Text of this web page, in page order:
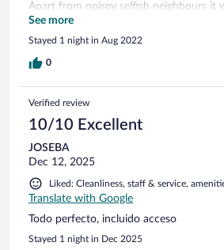
Apart from noisey selfish neighbours it
score but as i i was kept up until early
would consider elsewhere in future
See more
Stayed 1 night in Aug 2022
0
Verified review
10/10 Excellent
JOSEBA
Dec 12, 2025
Liked: Cleanliness, staff & service,
Translate with Google
Todo perfecto, incluido acceso
Stayed 1 night in Dec 2025